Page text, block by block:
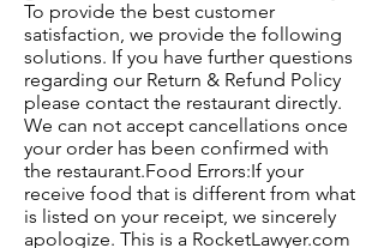
To provide the best customer
satisfaction, we provide the following
solutions. If you have further questions
regarding our Return & Refund Policy
please contact the restaurant directly.
We can not accept cancellations once
your order has been confirmed with
the restaurant.Food Errors:If your
receive food that is different from what
is listed on your receipt, we sincerely
apologize. This is a RocketLawyer.com